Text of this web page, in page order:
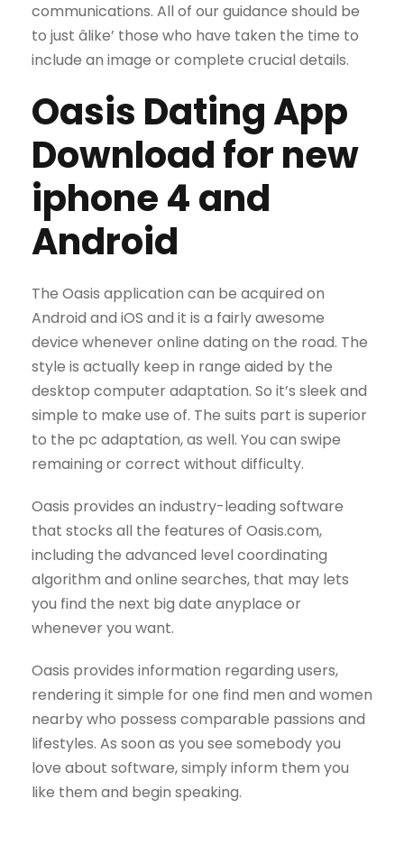
communications. All of our guidance should be
to just âlike’ those who have taken the time to
include an image or complete crucial details.
Oasis Dating App
Download for new
iphone 4 and
Android
The Oasis application can be acquired on
Android and iOS and it is a fairly awesome
device whenever online dating on the road. The
style is actually keep in range aided by the
desktop computer adaptation. So it’s sleek and
simple to make use of. The suits part is superior
to the pc adaptation, as well. You can swipe
remaining or correct without difficulty.
Oasis provides an industry-leading software
that stocks all the features of Oasis.com,
including the advanced level coordinating
algorithm and online searches, that may lets
you find the next big date anyplace or
whenever you want.
Oasis provides information regarding users,
rendering it simple for one find men and women
nearby who possess comparable passions and
lifestyles. As soon as you see somebody you
love about software, simply inform them you
like them and begin speaking.